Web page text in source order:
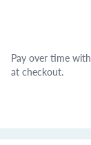
Pay over time with
at checkout.